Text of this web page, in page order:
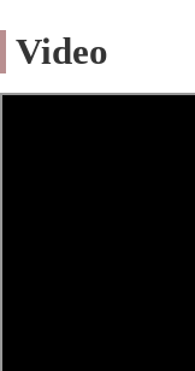
Video